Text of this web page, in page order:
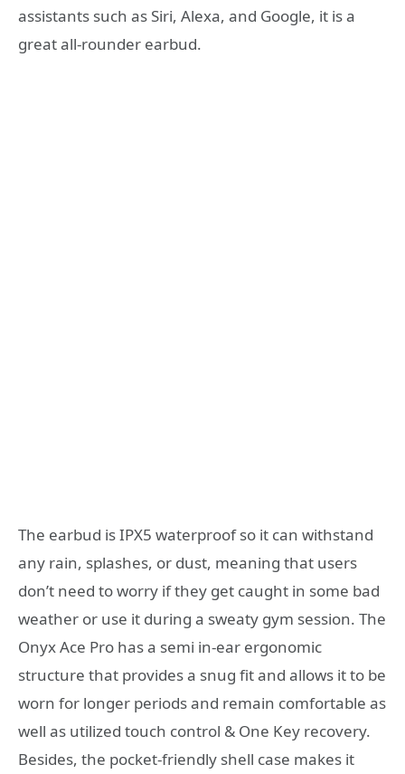
assistants such as Siri, Alexa, and Google, it is a
great all-rounder earbud.
The earbud is IPX5 waterproof so it can withstand
any rain, splashes, or dust, meaning that users
don’t need to worry if they get caught in some bad
weather or use it during a sweaty gym session. The
Onyx Ace Pro has a semi in-ear ergonomic
structure that provides a snug fit and allows it to be
worn for longer periods and remain comfortable as
well as utilized touch control & One Key recovery.
Besides, the pocket-friendly shell case makes it